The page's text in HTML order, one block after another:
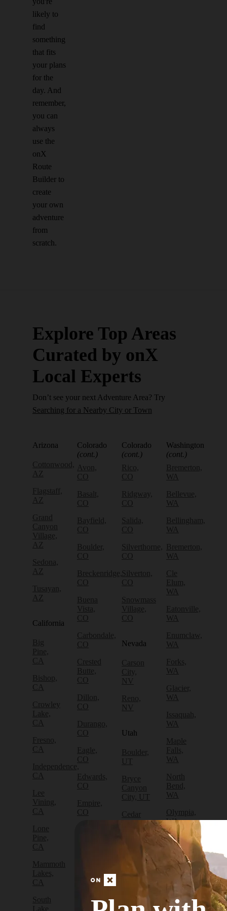
likely to
find
something
that fits
your plans
for the
day. And
remember,
you can
always
use the
onX
Route
Builder to
create
your own
adventure
from
scratch.
Explore Top Areas
Curated by onX
Local Experts
Don’t see your next Adventure Area? Try
Searching for a Nearby City or Town
Arizona
Cottonwood,
AZ
Flagstaff,
AZ
Grand
Canyon
Village,
AZ
Sedona,
AZ
Tusayan,
AZ
California
Big
Pine,
CA
Bishop,
CA
Crowley
Lake,
CA
Fresno,
CA
Independence,
CA
Lee
Vining,
CA
Lone
Pine,
CA
Mammoth
Lakes,
CA
South
Lake
Colorado
(cont.)
Avon,
CO
Basalt,
CO
Bayfield,
CO
Boulder,
CO
Breckenridge,
CO
Buena
Vista,
CO
Carbondale,
CO
Crested
Butte,
CO
Dillon,
CO
Durango,
CO
Eagle,
CO
Edwards,
CO
Empire,
CO
Fruita,
Golden,
Colorado
(cont.)
Rico,
CO
Ridgway,
CO
Salida,
CO
Silverthorne,
CO
Silverton,
CO
Snowmass
Village,
CO
Nevada
Carson
City,
NV
Reno,
NV
Utah
Boulder,
UT
Bryce
Canyon
City, UT
Cedar
City, UT
Escalante,
Washington
(cont.)
Bremerton,
WA
Bellevue,
WA
Bellingham,
WA
Bremerton,
WA
Cle
Elum,
WA
Eatonville,
WA
Enumclaw,
WA
Forks,
WA
Glacier,
WA
Issaquah,
WA
Maple
Falls,
WA
North
Bend,
WA
Olympia,
WA
Packwood,
WA
Port
Angeles,
Port